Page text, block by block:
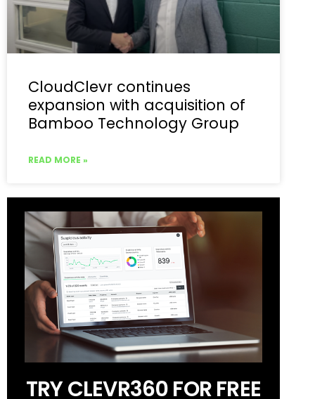
CloudClevr continues
expansion with acquisition of
Bamboo Technology Group
READ MORE »
TRY CLEVR360 FOR FREE